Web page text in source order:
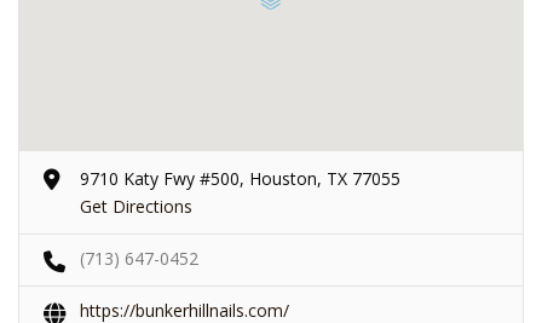
9710 Katy Fwy #500, Houston, TX 77055
Get Directions
(713) 647-0452
https://bunkerhillnails.com/